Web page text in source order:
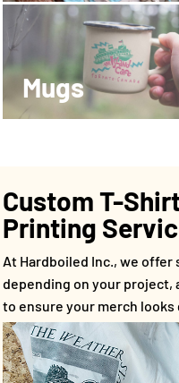
Mugs
Custom T-
Printing
At Hardboiled Inc., we
depending on your project,
to ensure your merch looks